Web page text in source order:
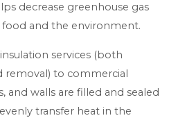
decrease greenhouse gas
food and the environment.
services (both
removal) to commercial
and walls are filled and sealed
transfer heat in the